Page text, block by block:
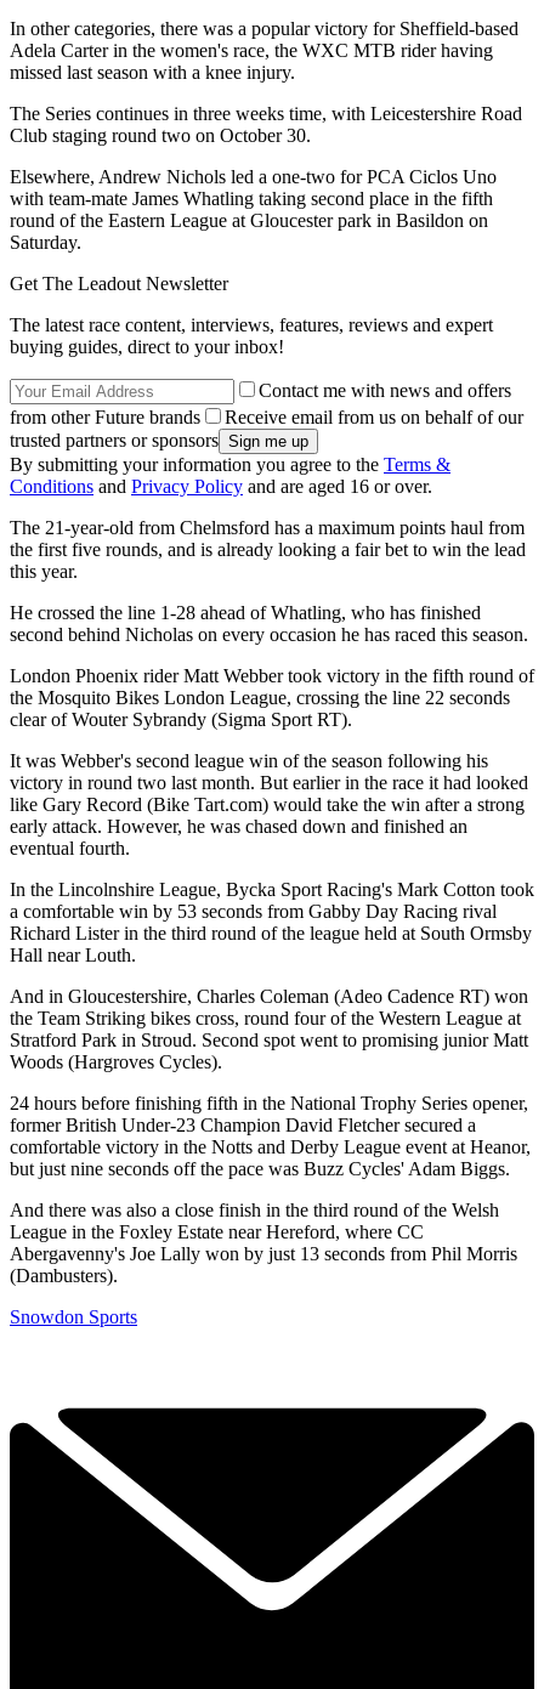
In other categories, there was a popular victory for Sheffield-based
Adela Carter in the women's race, the WXC MTB rider having
missed last season with a knee injury.
The Series continues in three weeks time, with Leicestershire Road
Club staging round two on October 30.
Elsewhere, Andrew Nichols led a one-two for PCA Ciclos Uno
with team-mate James Whatling taking second place in the fifth
round of the Eastern League at Gloucester park in Basildon on
Saturday.
Get The Leadout Newsletter
The latest race content, interviews, features, reviews and expert
buying guides, direct to your inbox!
Contact me with news and offers
from other Future brands
Receive email from us on behalf of our
trusted partners or sponsors
By submitting your information you agree to the Terms &
Conditions and Privacy Policy and are aged 16 or over.
The 21-year-old from Chelmsford has a maximum points haul from
the first five rounds, and is already looking a fair bet to win the lead
this year.
He crossed the line 1-28 ahead of Whatling, who has finished
second behind Nicholas on every occasion he has raced this season.
London Phoenix rider Matt Webber took victory in the fifth round of
the Mosquito Bikes London League, crossing the line 22 seconds
clear of Wouter Sybrandy (Sigma Sport RT).
It was Webber's second league win of the season following his
victory in round two last month. But earlier in the race it had looked
like Gary Record (Bike Tart.com) would take the win after a strong
early attack. However, he was chased down and finished an
eventual fourth.
In the Lincolnshire League, Bycka Sport Racing's Mark Cotton took
a comfortable win by 53 seconds from Gabby Day Racing rival
Richard Lister in the third round of the league held at South Ormsby
Hall near Louth.
And in Gloucestershire, Charles Coleman (Adeo Cadence RT) won
the Team Striking bikes cross, round four of the Western League at
Stratford Park in Stroud. Second spot went to promising junior Matt
Woods (Hargroves Cycles).
24 hours before finishing fifth in the National Trophy Series opener,
former British Under-23 Champion David Fletcher secured a
comfortable victory in the Notts and Derby League event at Heanor,
but just nine seconds off the pace was Buzz Cycles' Adam Biggs.
And there was also a close finish in the third round of the Welsh
League in the Foxley Estate near Hereford, where CC
Abergavenny's Joe Lally won by just 13 seconds from Phil Morris
(Dambusters).
Snowdon Sports